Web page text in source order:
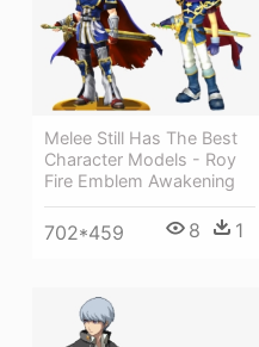
Melee Still Has The Best
Character Models - Roy
Fire Emblem Awakening
702*459 8 1